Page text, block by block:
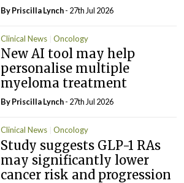
ByPriscilla Lynch- 27th Jul 2026
Clinical News Oncology
New AI tool may help
personalise multiple
myeloma treatment
ByPriscilla Lynch- 27th Jul 2026
Clinical News Oncology
Study suggests GLP-1 RAs
may significantly lower
cancer risk and progression